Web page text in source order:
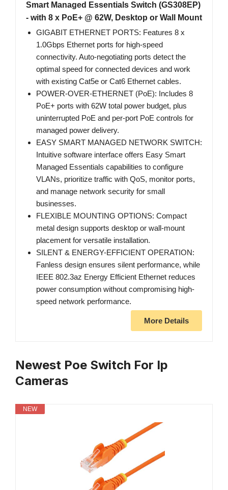
Smart Managed Essentials Switch (GS308EP)
- with 8 x PoE+ @ 62W, Desktop or Wall Mount
GIGABIT ETHERNET PORTS: Features 8 x
1.0Gbps Ethernet ports for high-speed
connectivity. Auto-negotiating ports detect the
optimal speed for connected devices and work
with existing Cat5e or Cat6 Ethernet cables.
POWER-OVER-ETHERNET (PoE): Includes 8
PoE+ ports with 62W total power budget, plus
uninterrupted PoE and per-port PoE controls for
managed power delivery.
EASY SMART MANAGED NETWORK SWITCH:
Intuitive software interface offers Easy Smart
Managed Essentials capabilities to configure
VLANs, prioritize traffic with QoS, monitor ports,
and manage network security for small
businesses.
FLEXIBLE MOUNTING OPTIONS: Compact
metal design supports desktop or wall-mount
placement for versatile installation.
SILENT & ENERGY-EFFICIENT OPERATION:
Fanless design ensures silent performance, while
IEEE 802.3az Energy Efficient Ethernet reduces
power consumption without compromising high-
speed network performance.
More Details
Newest Poe Switch For Ip
Cameras
NEW